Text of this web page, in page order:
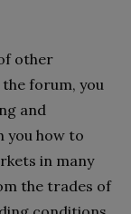
other
forum, you
and
you how to
in many
the trades of